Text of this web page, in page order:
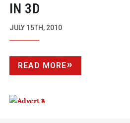
IN 3D
JULY 15TH, 2010
READ MORE